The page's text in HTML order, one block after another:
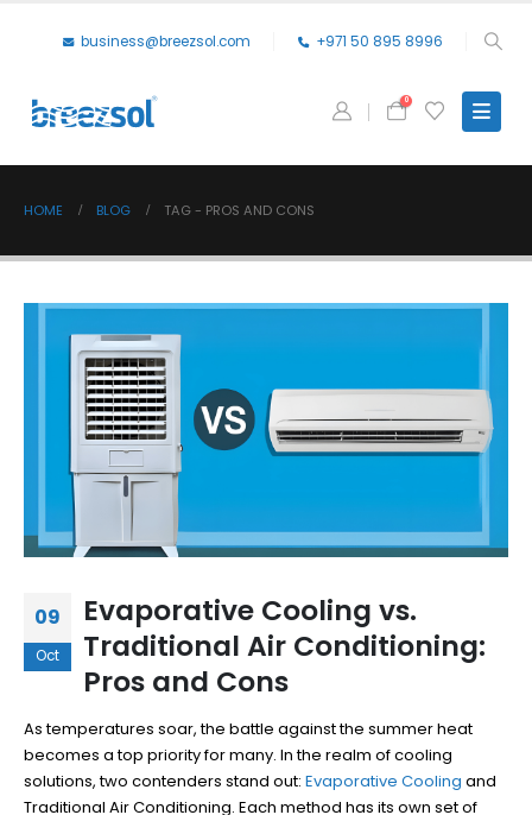
business@breezsol.com +971 50 895 8996
0
HOME BLOG TAG - PROS AND CONS
09
Oct
Evaporative Cooling vs.
Traditional Air Conditioning:
Pros and Cons
As temperatures soar, the battle against the summer heat
becomes a top priority for many. In the realm of cooling
solutions, two contenders stand out: Evaporative Cooling and
Traditional Air Conditioning. Each method has its own set of